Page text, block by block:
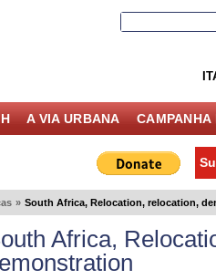
A VIA URBANA CAMPANHA
» South Africa, Relocation, relocation,
Africa,